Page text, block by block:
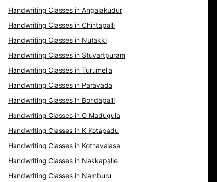
Handwriting Classes in Angalakudur
Handwriting Classes in Chintapalli
Handwriting Classes in Nutakki
Handwriting Classes in Stuvartpuram
Handwriting Classes in Turumella
Handwriting Classes in Paravada
Handwriting Classes in Bondapalli
Handwriting Classes in G Madugula
Handwriting Classes in K Kotapadu
Handwriting Classes in Kothavalasa
Handwriting Classes in Nakkapalle
Handwriting Classes in Namburu